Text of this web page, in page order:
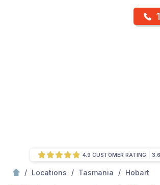
/ Locations / Tasmania / Hobart
4.9 CUSTOMER RATING